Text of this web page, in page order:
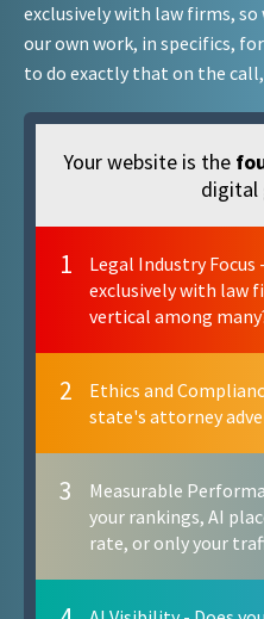
exclusively with law firms,
our own work, in specifics,
to do exactly that on the
Your website is the
digital
1
Legal Industry Focus
exclusively with law
vertical among
2
Ethics and
state's attorney
3
Measurable
your rankings, AI
rate, or only your